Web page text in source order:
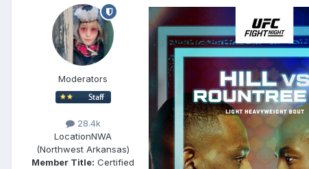
Moderators
28.4k
LocationNWA
(Northwest Arkansas)
Member Title: Certified